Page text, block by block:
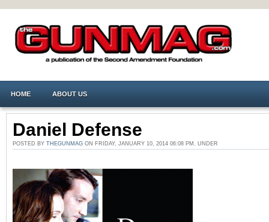
HOME ABOUT US
Daniel Defense
POSTED BY THEGUNMAG ON FRIDAY, JANUARY 10, 2014 06:08 PM. UNDER